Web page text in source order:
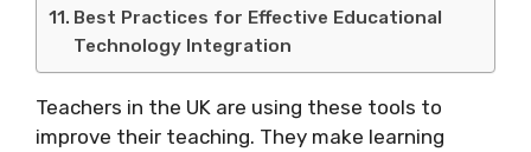
Best Practices for Effective Educational
Technology Integration
Teachers in the UK are using these tools to
improve their teaching. They make learning